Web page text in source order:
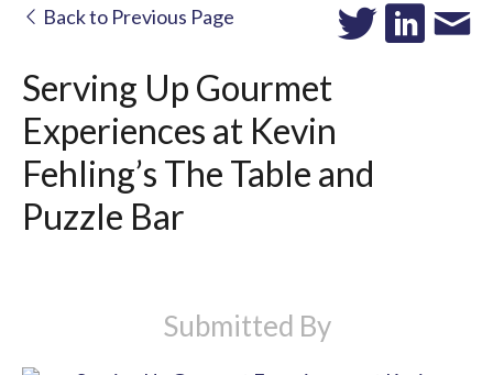
Back to Previous Page
Serving Up Gourmet
Experiences at Kevin
Fehling’s The Table and
Puzzle Bar
Submitted By